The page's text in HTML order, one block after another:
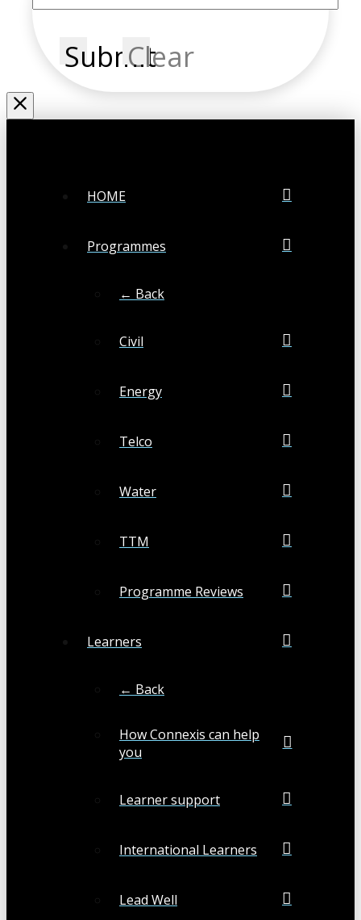
SubmitClear
HOME
Programmes
← Back
Civil
Energy
Telco
Water
TTM
Programme Reviews
Learners
← Back
How Connexis can help
you
Learner support
International Learners
Lead Well